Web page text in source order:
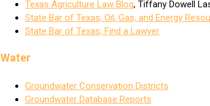
Texas Agriculture Law Blog, Tiffany Dowell
State Bar of Texas, Oil, Gas, and Energy
State Bar of Texas, Find a Lawyer
Water
Groundwater Conservation Districts
Groundwater Database Reports